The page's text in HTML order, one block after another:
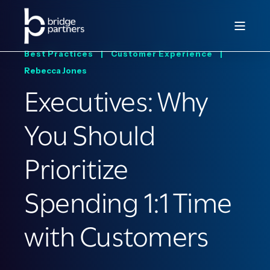
Best Practices |Customer Experience |
Rebecca Jones
Executives: Why
You Should
Prioritize
Spending 1:1 Time
with Customers